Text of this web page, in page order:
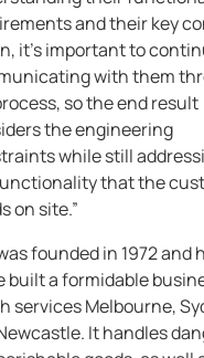
and their key
it’s important to
with them
so the end result
the engineering
while still
that the
on site.”
founded in 1972 and
built a formidable
services Melbourne,
It handles